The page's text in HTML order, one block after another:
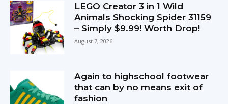
LEGO Creator 3 in 1 Wild
Animals Shocking Spider 31159
– Simply $9.99! Worth Drop!
August 7, 2026
Again to highschool footwear
that can by no means exit of
fashion